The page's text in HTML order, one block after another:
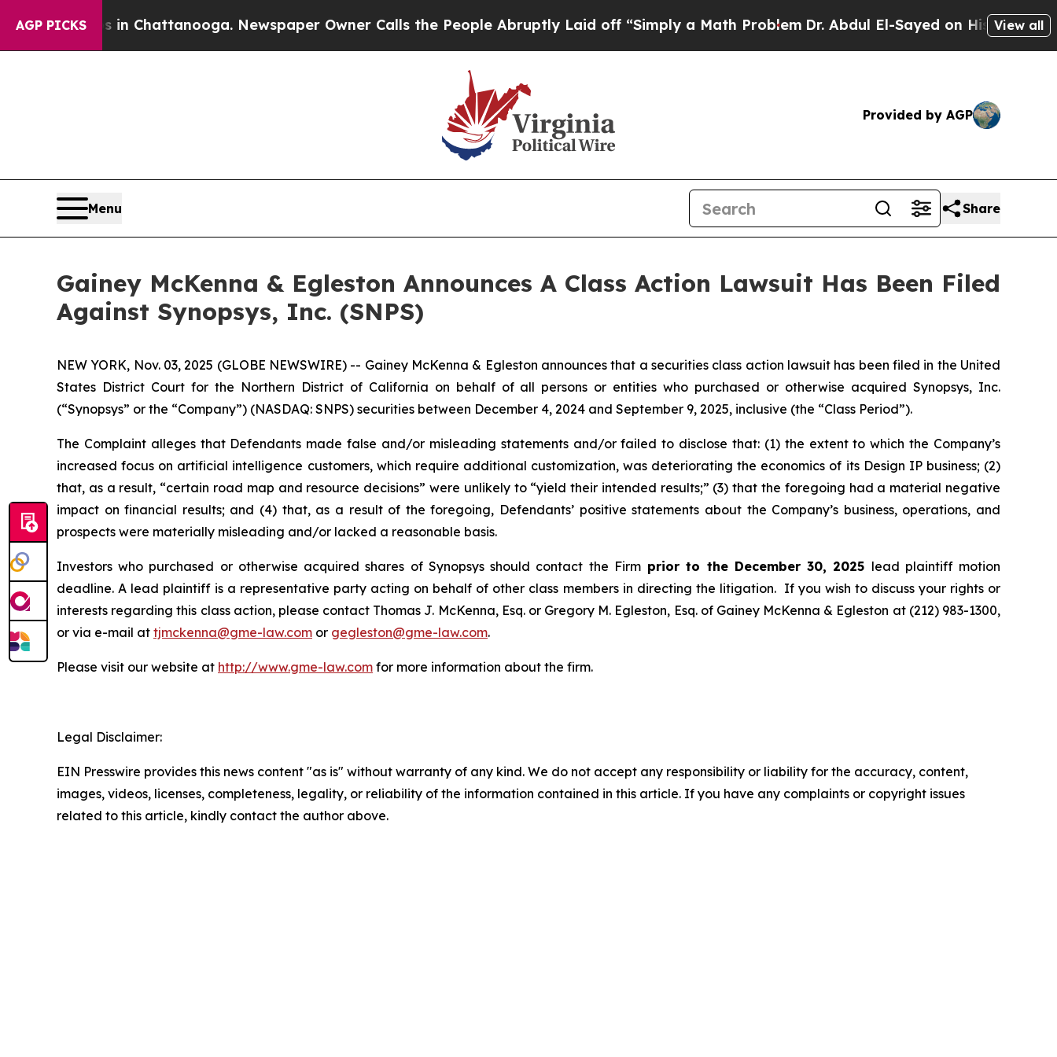
AGP PICKS
Chaos in Chattanooga. Newspaper Owner Calls the People Abruptly Laid off “Simply a Math ProblemDr. Abdul El-Sayed on Historic View all
Provided by AGP
Menu Share
Gainey McKenna & Egleston Announces A Class Action Lawsuit Has Been Filed
Against Synopsys, Inc. (SNPS)
NEW YORK, Nov. 03, 2025 (GLOBE NEWSWIRE) -- Gainey McKenna & Egleston announces that a securities class action lawsuit has been filed in the United
States District Court for the Northern District of California on behalf of all persons or entities who purchased or otherwise acquired Synopsys, Inc.
(“Synopsys” or the “Company”) (NASDAQ: SNPS) securities between December 4, 2024 and September 9, 2025, inclusive (the “Class Period”).
The Complaint alleges that Defendants made false and/or misleading statements and/or failed to disclose that: (1) the extent to which the Company’s
increased focus on artificial intelligence customers, which require additional customization, was deteriorating the economics of its Design IP business; (2)
that, as a result, “certain road map and resource decisions” were unlikely to “yield their intended results;” (3) that the foregoing had a material negative
impact on financial results; and (4) that, as a result of the foregoing, Defendants’ positive statements about the Company’s business, operations, and
prospects were materially misleading and/or lacked a reasonable basis.
Investors who purchased or otherwise acquired shares of Synopsys should contact the Firmprior to the December 30, 2025 lead plaintiff motion
deadline. A lead plaintiff is a representative party acting on behalf of other class members in directing the litigation. If you wish to discuss your rights or
interests regarding this class action, please contact Thomas J. McKenna, Esq. or Gregory M. Egleston, Esq. of Gainey McKenna & Egleston at (212) 983-1300,
or via e-mail at tjmckenna@gme-law.com or gegleston@gme-law.com.
Please visit our website at http://www.gme-law.com for more information about the firm.
Legal Disclaimer:
EIN Presswire provides this news content "as is" without warranty of any kind. We do not accept any responsibility or liability for the accuracy, content,
images, videos, licenses, completeness, legality, or reliability of the information contained in this article. If you have any complaints or copyright issues
related to this article, kindly contact the author above.